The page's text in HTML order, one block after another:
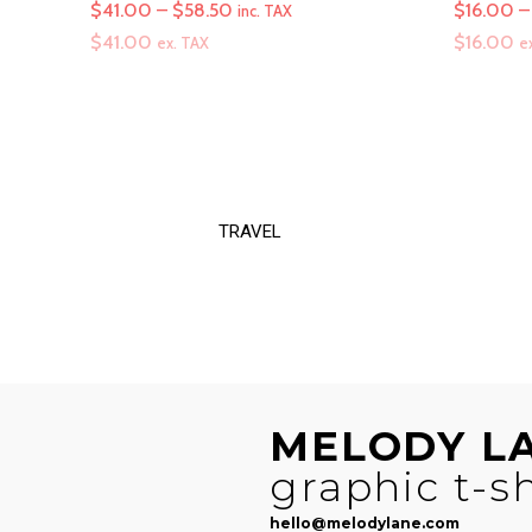
$41.00 – $58.50 Price
inc. TAX
$41.00 ex. TAX
$16.00 –
$16.00
TRAVEL
MELODY
graphic t-
hello@melodylane.com